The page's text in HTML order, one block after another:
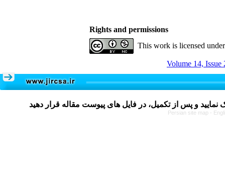
Rights and permissions
This work is licensed
Volume 14, Issue
Persian site map -